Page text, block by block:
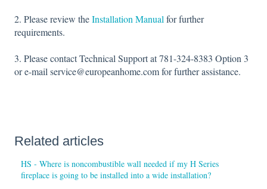
2. Please review theInstallation Manual for further
requirements.
3. Please contact Technical Support at 781-324-8383 Option 3
or e-mail service@europeanhome.com for further assistance.
Related articles
HS - Where is noncombustible wall needed if my H Series
fireplace is going to be installed into a wide installation?